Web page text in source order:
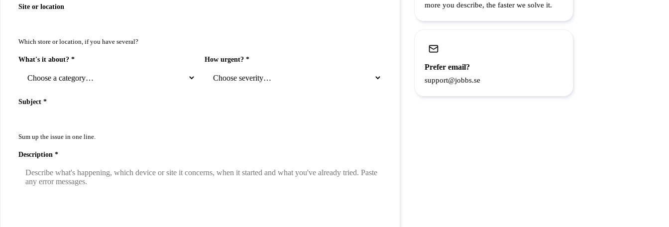
Site or location
Which store or location, if you have several?
What's it about? * How urgent? *
Subject *
Sum up the issue in one line.
Description *
more you describe, the faster we solve it.
Prefer email?
support@jobbs.se